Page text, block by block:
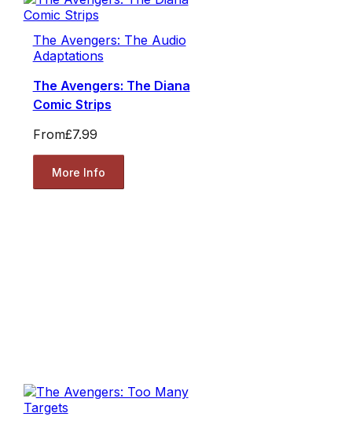
The Avengers: The Audio
Adaptations
The Avengers: The Diana
Comic Strips
From£7.99
More Info